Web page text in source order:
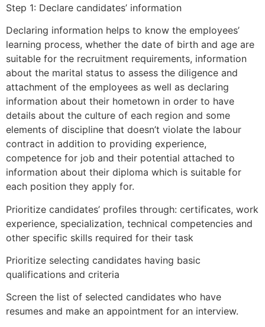
Step 1: Declare candidates’ information
Declaring information helps to know the employees’
learning process, whether the date of birth and age are
suitable for the recruitment requirements, information
about the marital status to assess the diligence and
attachment of the employees as well as declaring
information about their hometown in order to have
details about the culture of each region and some
elements of discipline that doesn’t violate the labour
contract in addition to providing experience,
competence for job and their potential attached to
information about their diploma which is suitable for
each position they apply for.
Prioritize candidates’ profiles through: certificates, work
experience, specialization, technical competencies and
other specific skills required for their task
Prioritize selecting candidates having basic
qualifications and criteria
Screen the list of selected candidates who have
resumes and make an appointment for an interview.